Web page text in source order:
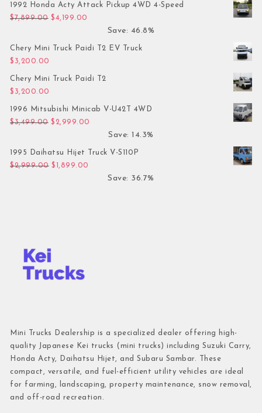
1992 Honda Acty Attack Pickup 4WD 4-Speed
$7,899.00 Original price was: $7,899.00.
$4,199.00
Save: 46.8%
Chery Mini Truck Paidi T2 EV Truck
$ 3,200.00
Chery Mini Truck Paidi T2
$ 3,200.00
1996 Mitsubishi Minicab V-U42T 4WD
$3,499.00 Original price was: $3,499.00.
$ 2,999.00
Save: 14.3%
1995 Daihatsu Hijet Truck V-S110P
$2,999.00 Original price was: $2,999.00.
$ 1,899.00
Save: 36.7%
Mini Trucks Dealership is a specialized dealer offering high-
quality Japanese Kei trucks (mini trucks) including Suzuki Carry,
Honda Acty, Daihatsu Hijet, and Subaru Sambar. These
compact, versatile, and fuel-efficient utility vehicles are ideal
for farming, landscaping, property maintenance, snow removal,
and off-road recreation.